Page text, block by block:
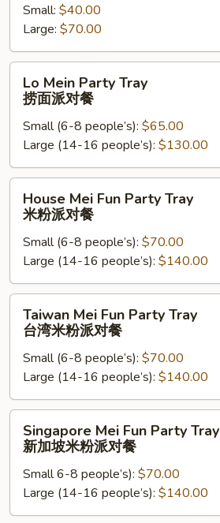
饭
派
Small: $40.00
Large: $70.00
Mein
Party
Tray
面
派
Lo Mein Party Tray
捞面派对餐
Small (6-8 people’s): $65.00
Large (14-16 people’s): $130.00
Mei
Fun
Party
Tray
米
粉
House Mei Fun Party Tray
米粉派对餐
Small (6-8 people’s): $70.00
Large (14-16 people’s): $140.00
Mei
Fun
Party
Tray
台
湾
餐
Taiwan Mei Fun Party Tray
台湾米粉派对餐
Small (6-8 people’s): $70.00
Large (14-16 people’s): $140.00
Mei
Fun
Party
Tray
新
Singapore Mei Fun Party Tray
新加坡米粉派对餐
Small 6-8 people’s): $70.00
Large (14-16 people’s): $140.00